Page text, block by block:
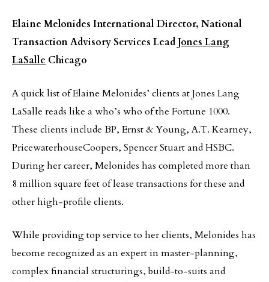
Elaine Melonides International Director, National
Transaction Advisory Services LeadJones Lang
LaSalle Chicago
A quick list of Elaine Melonides’ clients at Jones Lang
LaSalle reads like a who’s who of the Fortune 1000.
These clients include BP, Ernst & Young, A.T. Kearney,
PricewaterhouseCoopers, Spencer Stuart and HSBC.
During her career, Melonides has completed more than
8 million square feet of lease transactions for these and
other high-profile clients.
While providing top service to her clients, Melonides has
become recognized as an expert in master-planning,
complex financial structurings, build-to-suits and